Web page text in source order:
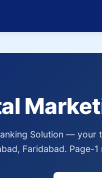
Solution — your
Faridabad. Page-